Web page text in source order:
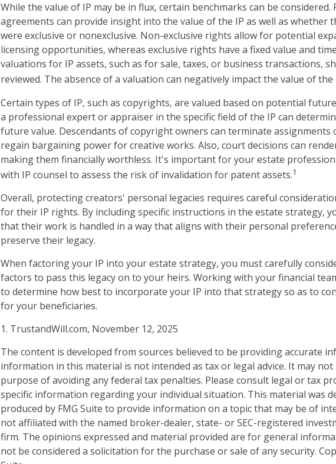
While the value of IP may be in flux, certain benchmarks can be considered.
agreements can provide insight into the value of the IP as well as whether
were exclusive or nonexclusive. Non-exclusive rights allow for potential
licensing opportunities, whereas exclusive rights have a fixed value and
valuations for IP assets, such as for sale, taxes, or business transactions,
reviewed. The absence of a valuation can negatively impact the value of the
Certain types of IP, such as copyrights, are valued based on potential
a professional expert or appraiser in the specific field of the IP can
future value. Descendants of copyright owners can terminate assignments
regain bargaining power for creative works. Also, court decisions can
making them financially worthless. It's important for your estate
with IP counsel to assess the risk of invalidation for patent assets.1
Overall, protecting creators' personal legacies requires careful
for their IP rights. By including specific instructions in the estate strategy,
that their work is handled in a way that aligns with their personal
preserve their legacy.
When factoring your IP into your estate strategy, you must carefully
factors to pass this legacy on to your heirs. Working with your financial
to determine how best to incorporate your IP into that strategy so as to
for your beneficiaries.
1. TrustandWill.com, November 12, 2025
The content is developed from sources believed to be providing accurate
information in this material is not intended as tax or legal advice. It may
purpose of avoiding any federal tax penalties. Please consult legal or tax
specific information regarding your individual situation. This material was
produced by FMG Suite to provide information on a topic that may be of
not affiliated with the named broker-dealer, state- or SEC-registered
firm. The opinions expressed and material provided are for general
not be considered a solicitation for the purchase or sale of any security.